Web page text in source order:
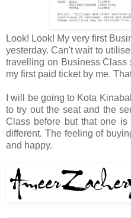
Look! Look! My very first
yesterday. Can't wait to
travelling on Business
my first paid ticket by me.
I will be going to Kota
to try out the seat and the
Class before but that one is
different. The feeling of
and happy.